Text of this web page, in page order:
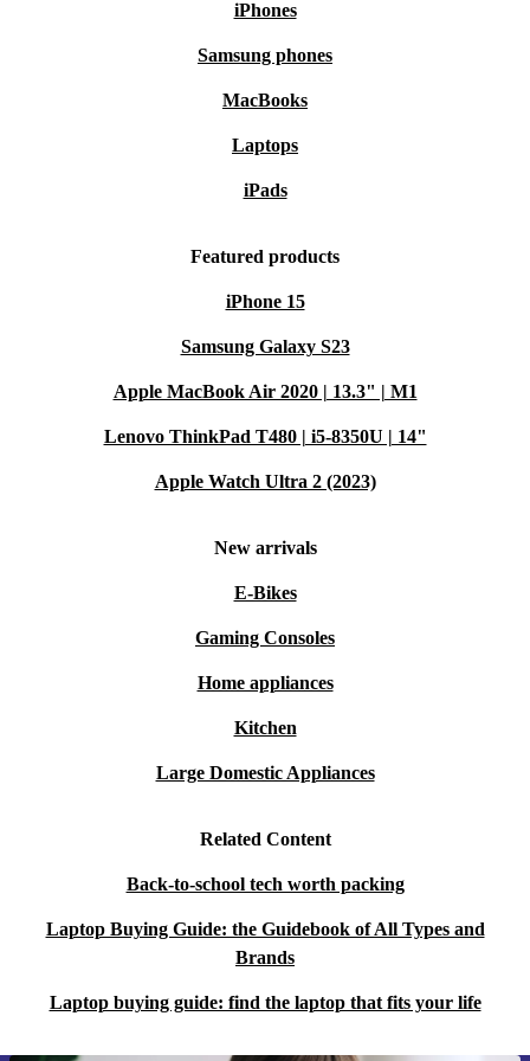
iPhones
Samsung phones
MacBooks
Laptops
iPads
Featured products
iPhone 15
Samsung Galaxy S23
Apple MacBook Air 2020 | 13.3" | M1
Lenovo ThinkPad T480 | i5-8350U | 14"
Apple Watch Ultra 2 (2023)
New arrivals
E-Bikes
Gaming Consoles
Home appliances
Kitchen
Large Domestic Appliances
Related Content
Back-to-school tech worth packing
Laptop Buying Guide: the Guidebook of All Types and
Brands
Laptop buying guide: find the laptop that fits your life